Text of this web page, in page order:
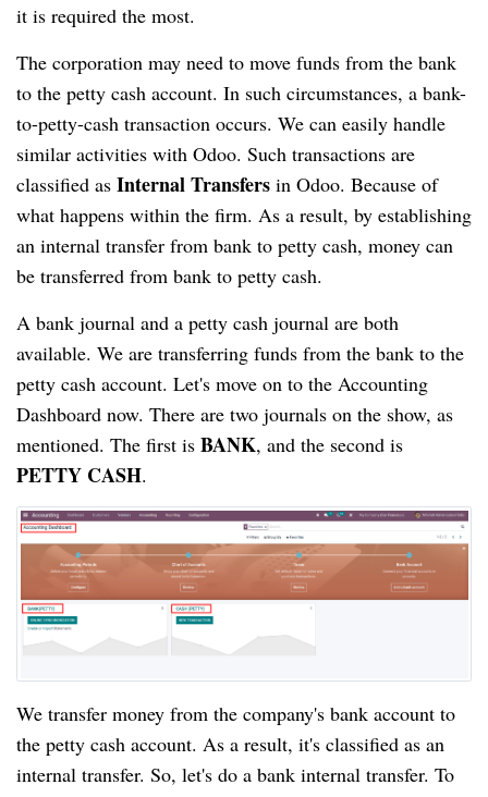
it is required the most.
The corporation may need to move funds from the bank
to the petty cash account. In such circumstances, a bank-
to-petty-cash transaction occurs. We can easily handle
similar activities with Odoo. Such transactions are
classified as Internal Transfers in Odoo. Because of
what happens within the firm. As a result, by establishing
an internal transfer from bank to petty cash, money can
be transferred from bank to petty cash.
A bank journal and a petty cash journal are both
available. We are transferring funds from the bank to the
petty cash account. Let's move on to the Accounting
Dashboard now. There are two journals on the show, as
mentioned. The first is BANK
PETTY CASH.
We transfer money from the company's bank account to
the petty cash account. As a result, it's classified as an
internal transfer. So, let's do a bank internal transfer. To